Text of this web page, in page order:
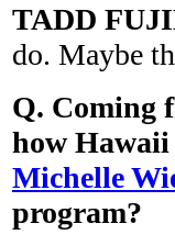
TADD
do. Maybe
Q. Coming
how Hawaii
Michelle
program?